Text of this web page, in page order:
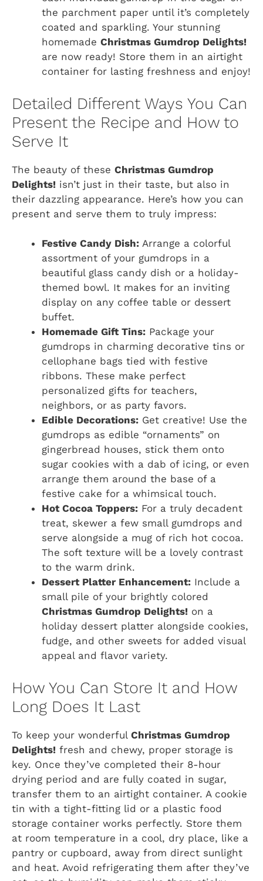
the parchment paper until it’s completely
coated and sparkling. Your stunning
homemade Christmas Gumdrop Delights!
are now ready! Store them in an airtight
container for lasting freshness and enjoy!
Detailed Different Ways You Can
Present the Recipe and How to
Serve It
The beauty of these Christmas Gumdrop
Delights! isn’t just in their taste, but also in
their dazzling appearance. Here’s how you can
present and serve them to truly impress:
Festive Candy Dish: Arrange a colorful
assortment of your gumdrops in a
beautiful glass candy dish or a holiday-
themed bowl. It makes for an inviting
display on any coffee table or dessert
buffet.
Homemade Gift Tins: Package your
gumdrops in charming decorative tins or
cellophane bags tied with festive
ribbons. These make perfect
personalized gifts for teachers,
neighbors, or as party favors.
Edible Decorations: Get creative! Use the
gumdrops as edible “ornaments” on
gingerbread houses, stick them onto
sugar cookies with a dab of icing, or even
arrange them around the base of a
festive cake for a whimsical touch.
Hot Cocoa Toppers: For a truly decadent
treat, skewer a few small gumdrops and
serve alongside a mug of rich hot cocoa.
The soft texture will be a lovely contrast
to the warm drink.
Dessert Platter Enhancement: Include a
small pile of your brightly colored
Christmas Gumdrop Delights! on a
holiday dessert platter alongside cookies,
fudge, and other sweets for added visual
appeal and flavor variety.
How You Can Store It and How
Long Does It Last
To keep your wonderful Christmas Gumdrop
Delights! fresh and chewy, proper storage is
key. Once they’ve completed their 8-hour
drying period and are fully coated in sugar,
transfer them to an airtight container. A cookie
tin with a tight-fitting lid or a plastic food
storage container works perfectly. Store them
at room temperature in a cool, dry place, like a
pantry or cupboard, away from direct sunlight
and heat. Avoid refrigerating them after they’ve